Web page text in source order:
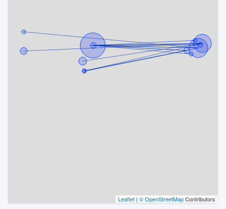
Leaflet | © OpenStreetMapContributors